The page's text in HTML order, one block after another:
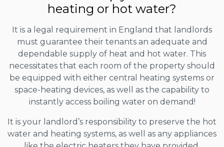
heating or hot water?
It is a legal requirement in England that landlords
must guarantee their tenants an adequate and
dependable supply of heat and hot water. This
necessitates that each room of the property should
be equipped with either central heating systems or
space-heating devices, as well as the capability to
instantly access boiling water on demand!
It is your landlord’s responsibility to preserve the hot
water and heating systems, as well as any appliances